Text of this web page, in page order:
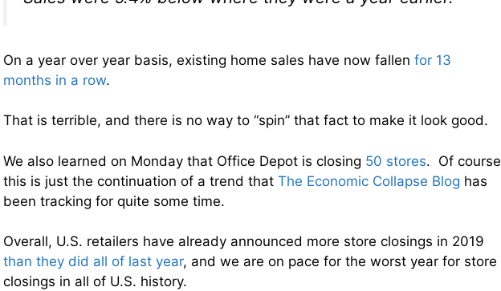
On a year over year basis, existing home sales have now fallen for 13
months in a row.
That is terrible, and there is no way to “spin” that fact to make it look good.
We also learned on Monday that Office Depot is closing 50 stores. Of course
this is just the continuation of a trend that The Economic Collapse Blog has
been tracking for quite some time.
Overall, U.S. retailers have already announced more store closings in 2019
than they did all of last year, and we are on pace for the worst year for store
closings in all of U.S. history.